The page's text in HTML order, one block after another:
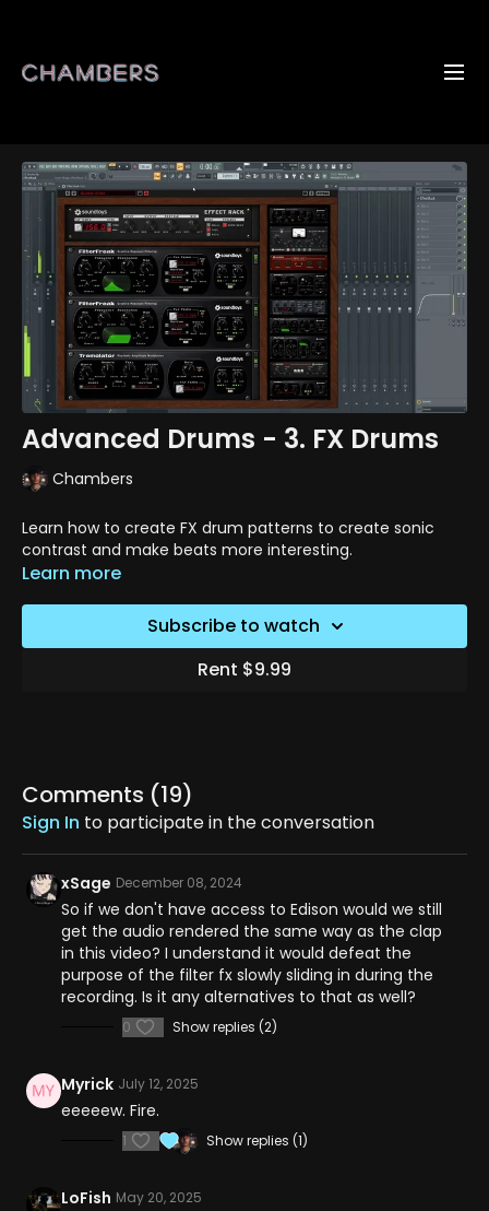
Advanced Drums - 3. FX Drums
Chambers
Learn how to create FX drum patterns to create sonic
contrast and make beats more interesting.
Learn more
Subscribe to watch
Rent $9.99
Comments (19)
Sign In to participate in the conversation
xSage December 08, 2024
So if we don't have access to Edison would we still
get the audio rendered the same way as the clap
in this video? I understand it would defeat the
purpose of the filter fx slowly sliding in during the
recording. Is it any alternatives to that as well?
0 Show replies (2)
Myrick July 12, 2025
eeeeew. Fire.
1 Show replies (1)
LoFish May 20, 2025